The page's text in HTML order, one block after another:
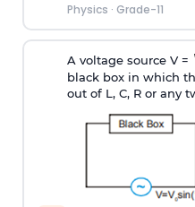
Physics · Grade-11
A voltage source V =
black box in which
out of L, C, R or any